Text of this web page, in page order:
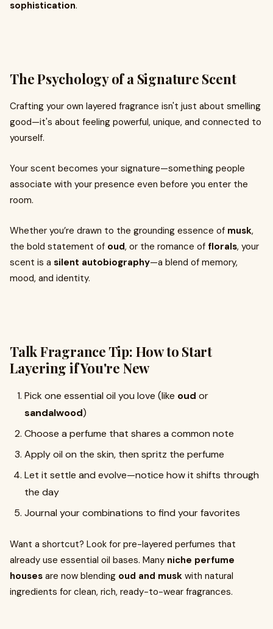
sophistication.
The Psychology of a Signature Scent
Crafting your own layered fragrance isn't just about smelling
good—it's about feeling powerful, unique, and connected to
yourself.
Your scent becomes your signature—something people
associate with your presence even before you enter the
room.
Whether you’re drawn to the grounding essence of musk,
the bold statement of oud, or the romance of florals, your
scent is a silent autobiography—a blend of memory,
mood, and identity.
Talk Fragrance Tip: How to Start
Layering if You're New
Pick one essential oil you love (like oud or
sandalwood)
Choose a perfume that shares a common note
Apply oil on the skin, then spritz the perfume
Let it settle and evolve—notice how it shifts through
the day
Journal your combinations to find your favorites
Want a shortcut? Look for pre-layered perfumes that
already use essential oil bases. Many niche perfume
houses are now blending oud and musk with natural
ingredients for clean, rich, ready-to-wear fragrances.